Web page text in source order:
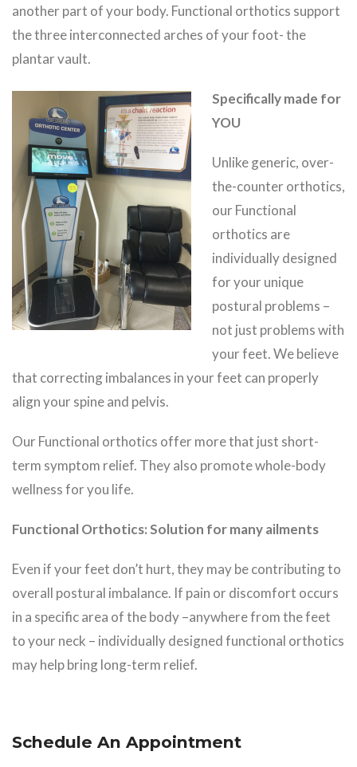
another part of your body. Functional orthotics support
the three interconnected arches of your foot- the
plantar vault.
Specifically made for
YOU
Unlike generic, over-
the-counter orthotics,
our Functional
orthotics are
individually designed
for your unique
postural problems –
not just problems with
your feet. We believe
that correcting imbalances in your feet can properly
align your spine and pelvis.
Our Functional orthotics offer more that just short-
term symptom relief. They also promote whole-body
wellness for you life.
Functional Orthotics: Solution for many ailments
Even if your feet don’t hurt, they may be contributing to
overall postural imbalance. If pain or discomfort occurs
in a specific area of the body –anywhere from the feet
to your neck – individually designed functional orthotics
may help bring long-term relief.
Schedule An Appointment